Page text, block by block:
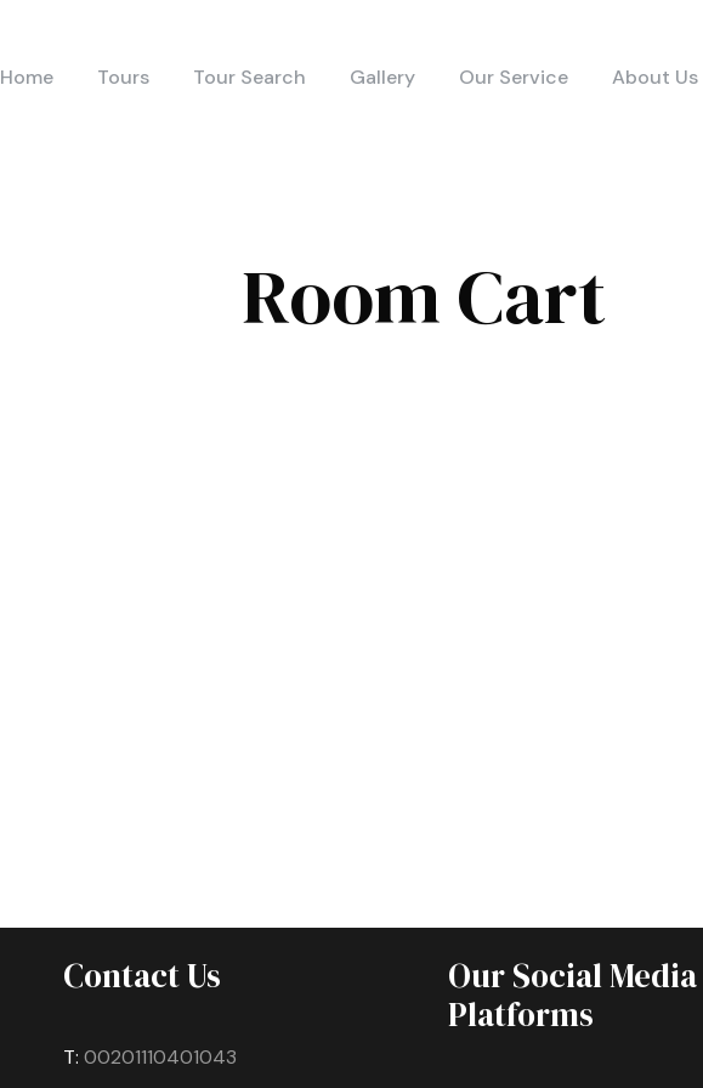
Home Tours Tour Search Gallery Our Service About Us
Room Cart
Contact Us
T: 00201110401043
Our Social Media
Platforms